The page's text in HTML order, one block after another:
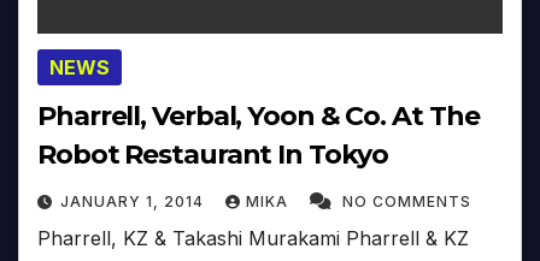
NEWS
Pharrell, Verbal, Yoon & Co. At The
Robot Restaurant In Tokyo
JANUARY 1, 2014 MIKA NO COMMENTS
Pharrell, KZ & Takashi Murakami Pharrell & KZ